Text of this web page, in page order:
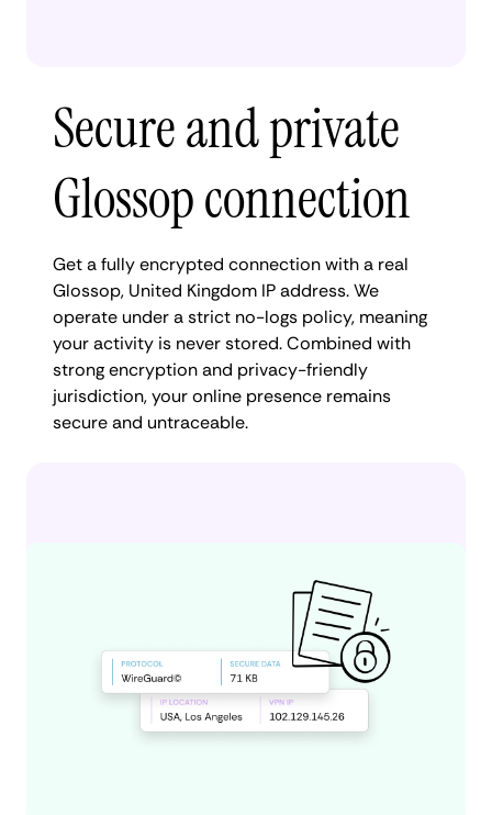
Secure and private
Glossop connection
Get a fully encrypted connection with a real
Glossop, United Kingdom IP address. We
operate under a strict no-logs policy, meaning
your activity is never stored. Combined with
strong encryption and privacy-friendly
jurisdiction, your online presence remains
secure and untraceable.